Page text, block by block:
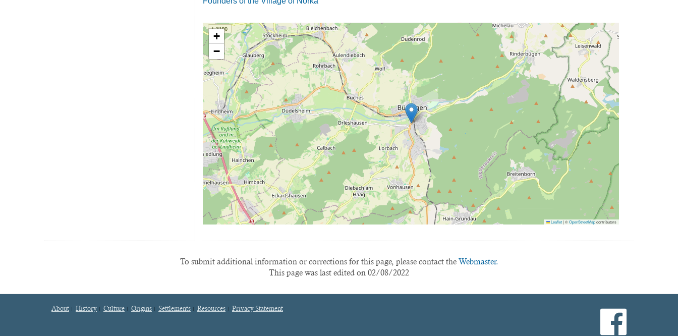
+
−
Leaflet|©OpenStreetMapcontributors
To submit additional information or corrections for this page, please contact the Webmaster.
This page was last edited on 02/08/2022
About History Culture Origins Settlements Resources Privacy Statement facebook